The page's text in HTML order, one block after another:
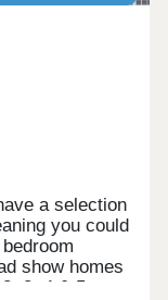
a selection
you could
show homes
3, 4 & 5